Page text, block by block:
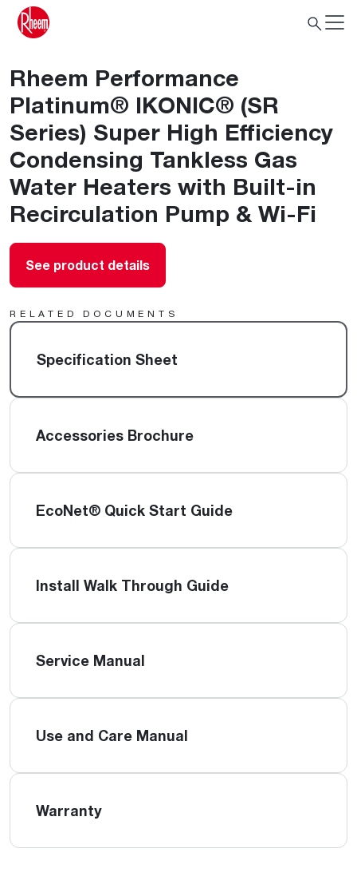
Rheem Performance
Platinum® IKONIC® (SR
Series) Super High Efficiency
Condensing Tankless Gas
Water Heaters with Built-in
Recirculation Pump & Wi-Fi
See product details
RELATED DOCUMENTS
Specification Sheet
Accessories Brochure
EcoNet® Quick Start Guide
Install Walk Through Guide
Service Manual
Use and Care Manual
Warranty